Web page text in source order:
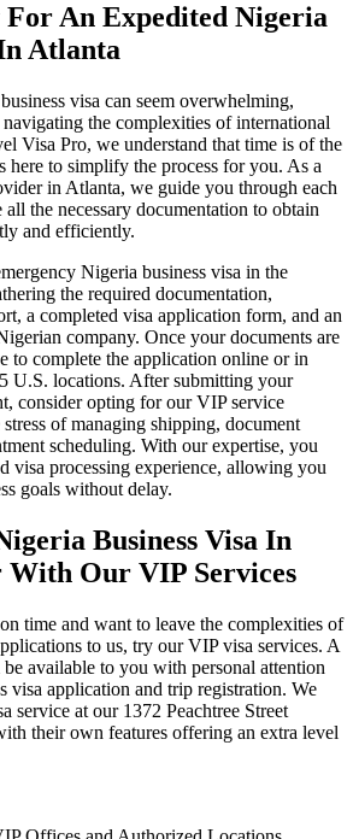
An Expedited Nigeria
Atlanta
visa can seem overwhelming,
the complexities of international
Visa Pro, we understand that time is of the
here to simplify the process for you. As a
in Atlanta, we guide you through each
the necessary documentation to obtain
and efficiently.
Nigeria business visa in the
the required documentation,
a completed visa application form, and an
company. Once your documents are
to complete the application online or in
U.S. locations. After submitting your
consider opting for our VIP service
of managing shipping, document
scheduling. With our expertise, you
visa processing experience, allowing you
goals without delay.
Business Visa In
With Our VIP Services
time and want to leave the complexities of
to us, try our VIP visa services. A
available to you with personal attention
visa application and trip registration. We
service at our 1372 Peachtree Street
their own features offering an extra level